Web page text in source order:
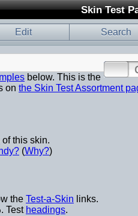
Skin Test
Edit Search
below. This is the
on the Skin Test Assortment
of this skin.
(Why?)
the Test-a-Skin links.
. Test headings.